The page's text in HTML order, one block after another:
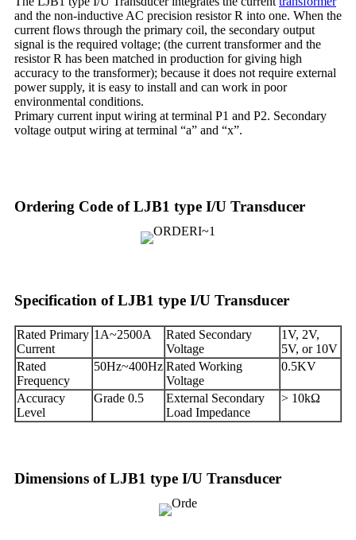
and the non-inductive AC precision resistor R into one. When the
current flows through the primary coil, the secondary output
signal is the required voltage; (the current transformer and the
resistor R has been matched in production for giving high
accuracy to the transformer); because it does not require external
power supply, it is easy to install and can work in poor
environmental conditions.
Primary current input wiring at terminal P1 and P2. Secondary
voltage output wiring at terminal “a” and “x”.
Ordering Code of LJB1 type I/U Transducer
Specification of LJB1 type I/U Transducer
Rated Primary
Current
1A~2500A
Rated Secondary
Voltage
1V, 2V,
5V, or 10V
Rated
Frequency
50Hz~400Hz Rated Working
Voltage
0.5KV
Accuracy
Level
Grade 0.5
External Secondary
Load Impedance
> 10kΩ
Dimensions of LJB1 type I/U Transducer